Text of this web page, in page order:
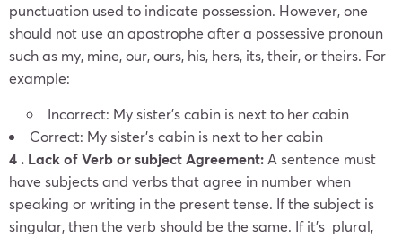
punctuation used to indicate possession. However, one
should not use an apostrophe after a possessive pronoun
such as my, mine, our, ours, his, hers, its, their, or theirs. For
example:
Incorrect: My sister’s cabin is next to her cabin
Correct: My sister’s cabin is next to her cabin
4 . Lack of Verb or subject Agreement: A sentence must
have subjects and verbs that agree in number when
speaking or writing in the present tense. If the subject is
singular, then the verb should be the same. If it’s plural,